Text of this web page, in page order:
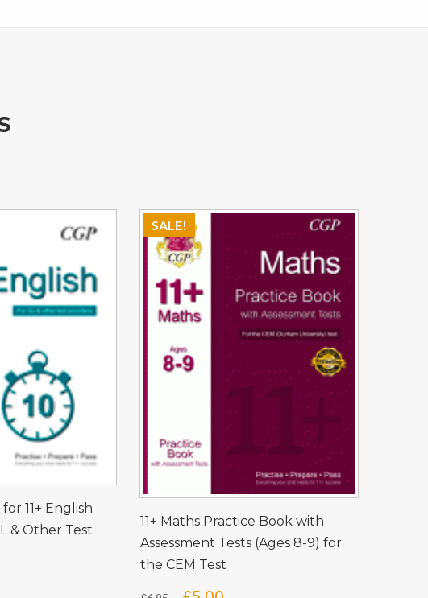
11+ English
& Other Test
SALE!
11+ Maths Practice Book with
Assessment Tests (Ages 8-9) for
the CEM Test